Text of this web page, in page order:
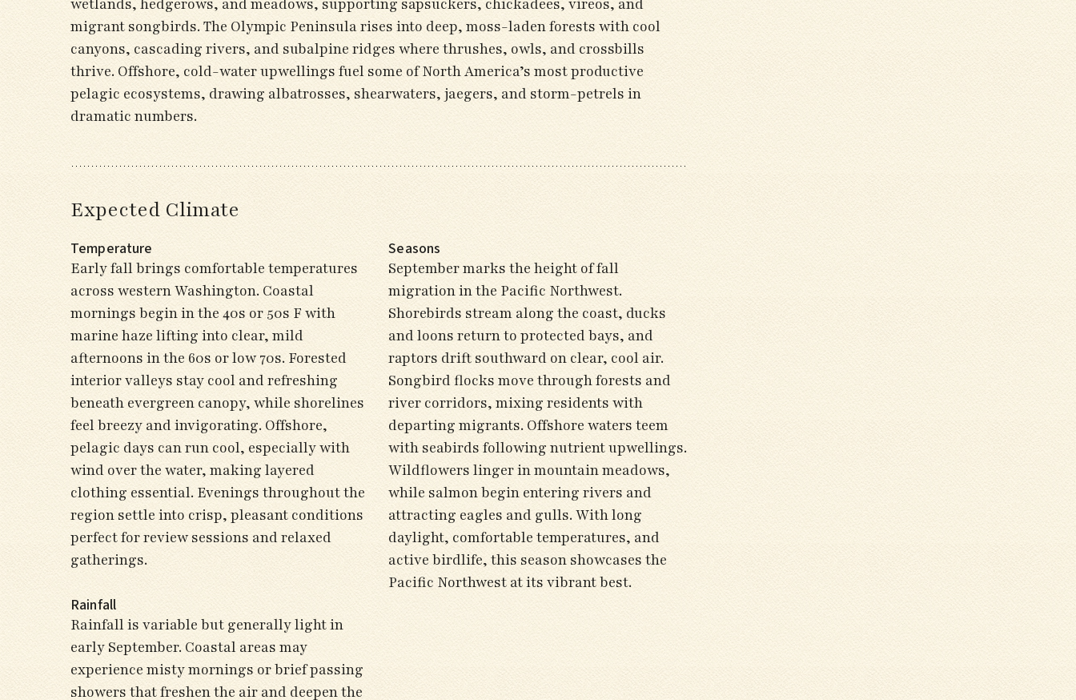
wetlands, hedgerows, and meadows, supporting sapsuckers, chickadees, vireos, and
migrant songbirds. The Olympic Peninsula rises into deep, moss-laden forests with cool
canyons, cascading rivers, and subalpine ridges where thrushes, owls, and crossbills
thrive. Offshore, cold-water upwellings fuel some of North America’s most productive
pelagic ecosystems, drawing albatrosses, shearwaters, jaegers, and storm-petrels in
dramatic numbers.
Expected Climate
Temperature
Early fall brings comfortable temperatures
across western Washington. Coastal
mornings begin in the 40s or 50s F with
marine haze lifting into clear, mild
afternoons in the 60s or low 70s. Forested
interior valleys stay cool and refreshing
beneath evergreen canopy, while shorelines
feel breezy and invigorating. Offshore,
pelagic days can run cool, especially with
wind over the water, making layered
clothing essential. Evenings throughout the
region settle into crisp, pleasant conditions
perfect for review sessions and relaxed
gatherings.
Rainfall
Rainfall is variable but generally light in
early September. Coastal areas may
experience misty mornings or brief passing
showers that freshen the air and deepen the
Seasons
September marks the height of fall
migration in the Pacific Northwest.
Shorebirds stream along the coast, ducks
and loons return to protected bays, and
raptors drift southward on clear, cool air.
Songbird flocks move through forests and
river corridors, mixing residents with
departing migrants. Offshore waters teem
with seabirds following nutrient upwellings.
Wildflowers linger in mountain meadows,
while salmon begin entering rivers and
attracting eagles and gulls. With long
daylight, comfortable temperatures, and
active birdlife, this season showcases the
Pacific Northwest at its vibrant best.